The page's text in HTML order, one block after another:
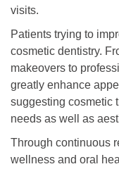
visits.
Patients trying to
cosmetic dentistry.
makeovers to
greatly enhance
suggesting cosmetic
needs as well as
Through continuous
wellness and oral